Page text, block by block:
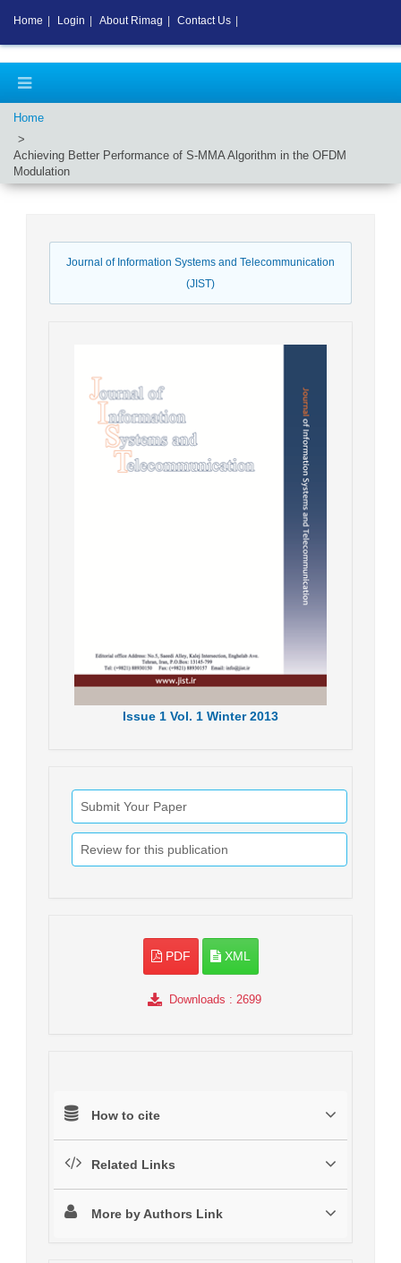
Home
Achieving Better Performance of S-MMA Algorithm in the OFDM
Modulation
Journal of Information Systems and Telecommunication
(JIST)
Issue 1 Vol. 1 Winter 2013
Submit Your Paper
Review for this publication
PDF XML
Downloads : 2699
How to cite
Related Links
More by Authors Link
Home Login About Rimag Contact Us